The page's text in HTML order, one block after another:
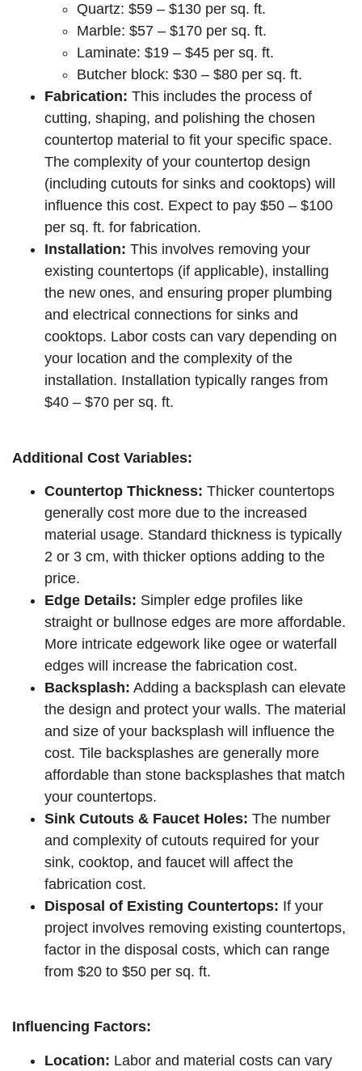
Quartz: $59 – $130 per sq. ft.
Marble: $57 – $170 per sq. ft.
Laminate: $19 – $45 per sq. ft.
Butcher block: $30 – $80 per sq. ft.
Fabrication: This includes the process of
cutting, shaping, and polishing the chosen
countertop material to fit your specific space.
The complexity of your countertop design
(including cutouts for sinks and cooktops) will
influence this cost. Expect to pay $50 – $100
per sq. ft. for fabrication.
Installation: This involves removing your
existing countertops (if applicable), installing
the new ones, and ensuring proper plumbing
and electrical connections for sinks and
cooktops. Labor costs can vary depending on
your location and the complexity of the
installation. Installation typically ranges from
$40 – $70 per sq. ft.
Additional Cost Variables:
Countertop Thickness: Thicker countertops
generally cost more due to the increased
material usage. Standard thickness is typically
2 or 3 cm, with thicker options adding to the
price.
Edge Details: Simpler edge profiles like
straight or bullnose edges are more affordable.
More intricate edgework like ogee or waterfall
edges will increase the fabrication cost.
Backsplash: Adding a backsplash can elevate
the design and protect your walls. The material
and size of your backsplash will influence the
cost. Tile backsplashes are generally more
affordable than stone backsplashes that match
your countertops.
Sink Cutouts & Faucet Holes: The number
and complexity of cutouts required for your
sink, cooktop, and faucet will affect the
fabrication cost.
Disposal of Existing Countertops: If your
project involves removing existing countertops,
factor in the disposal costs, which can range
from $20 to $50 per sq. ft.
Influencing Factors:
Location: Labor and material costs can vary